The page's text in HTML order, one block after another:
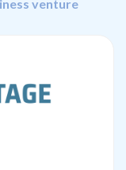
venture